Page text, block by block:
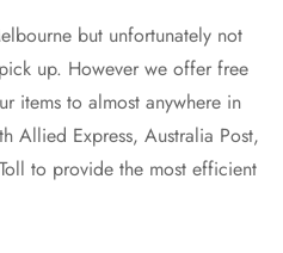
but unfortunately not
up. However we offer free
items to almost anywhere in
Allied Express, Australia Post,
to provide the most efficient